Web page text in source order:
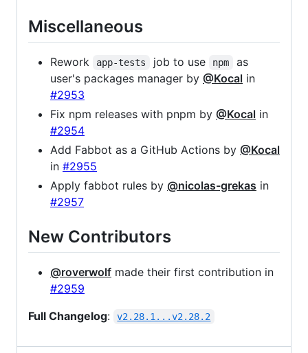
Miscellaneous
Rework app-tests job to use npm
as
user's packages manager by @Kocal in
#2953
Fix npm releases with pnpm by @Kocal in
#2954
Add Fabbot as a GitHub Actions by @Kocal
in #2955
Apply fabbot rules by @nicolas-grekas in
#2957
New Contributors
@roverwolf made their first contribution in
#2959
Full Changelog: v2.28.1...v2.28.2